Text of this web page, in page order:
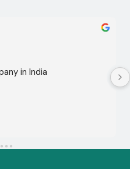
in India